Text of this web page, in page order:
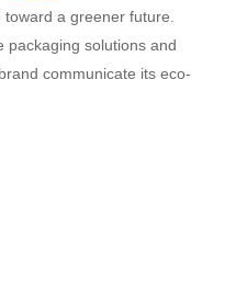
a greener future.
packaging solutions and
communicate its eco-